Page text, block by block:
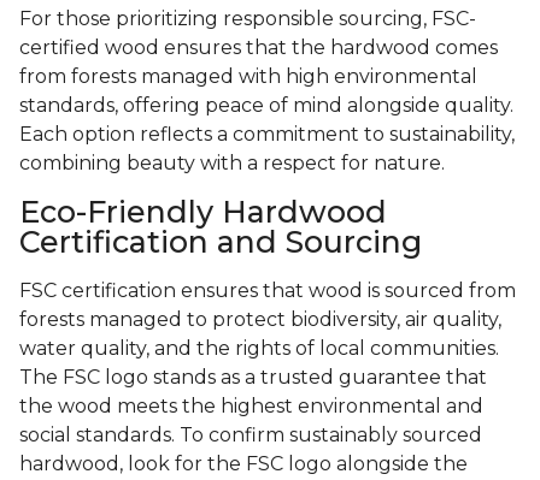
For those prioritizing responsible sourcing, FSC-
certified wood ensures that the hardwood comes
from forests managed with high environmental
standards, offering peace of mind alongside quality.
Each option reflects a commitment to sustainability,
combining beauty with a respect for nature.
Eco-Friendly Hardwood
Certification and Sourcing
FSC certification ensures that wood is sourced from
forests managed to protect biodiversity, air quality,
water quality, and the rights of local communities.
The FSC logo stands as a trusted guarantee that
the wood meets the highest environmental and
social standards. To confirm sustainably sourced
hardwood, look for the FSC logo alongside the